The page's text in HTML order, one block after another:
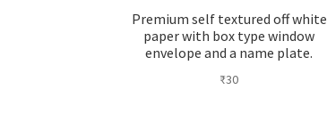
Premium self textured off white
paper with box type window
envelope and a name plate.
₹30